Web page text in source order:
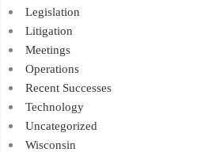
Legislation
Litigation
Meetings
Operations
Recent Successes
Technology
Uncategorized
Wisconsin